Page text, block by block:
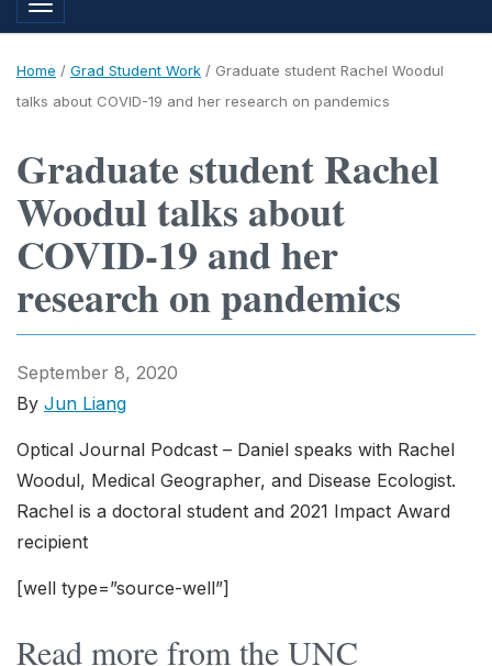
Toggle navigation
Home / Grad Student Work / Graduate student Rachel Woodul
talks about COVID-19 and her research on pandemics
Graduate student Rachel
Woodul talks about
COVID-19 and her
research on pandemics
September 8, 2020
By Jun Liang
Optical Journal Podcast – Daniel speaks with Rachel
Woodul, Medical Geographer, and Disease Ecologist.
Rachel is a doctoral student and 2021 Impact Award
recipient
[well type=”source-well”]
Read more from the UNC